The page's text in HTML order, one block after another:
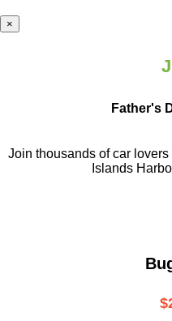
×
Father's
Join thousands of car
Islands